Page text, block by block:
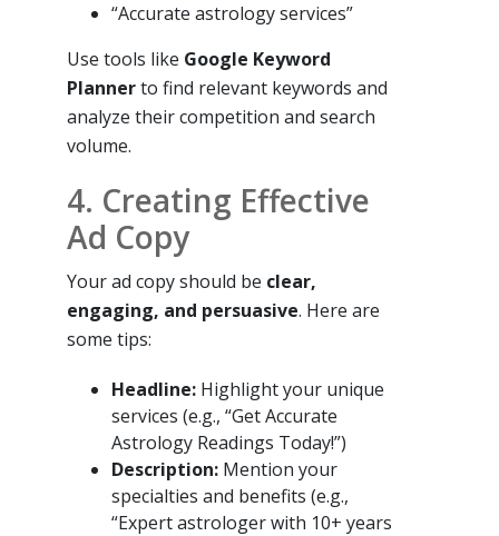
“Accurate astrology services”
Use tools like Google Keyword
Plannerto find relevant keywords and
analyze their competition and search
volume.
4. Creating Effective
Ad Copy
Your ad copy should be clear,
engaging, and persuasive. Here are
some tips:
Headline: Highlight your unique
services (e.g., “Get Accurate
Astrology Readings Today!”)
Description: Mention your
specialties and benefits (e.g.,
“Expert astrologer with 10+ years